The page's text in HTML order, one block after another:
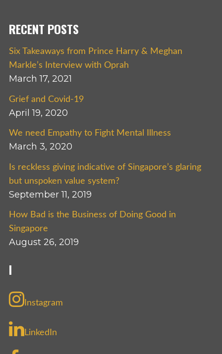
RECENT POSTS
Six Takeaways from Prince Harry & Meghan
Markle’s Interview with Oprah
March 17, 2021
Grief and Covid-19
April 19, 2020
We need Empathy to Fight Mental Illness
March 3, 2020
Is reckless giving indicative of Singapore’s glaring
but unspoken value system?
September 11, 2019
How Bad is the Business of Doing Good in
Singapore
August 26, 2019
I
Instagram
LinkedIn